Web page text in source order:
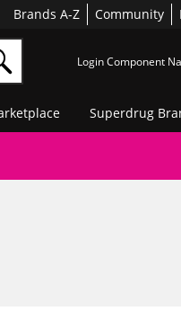
Brands A-Z Community
Login Component
Superdrug